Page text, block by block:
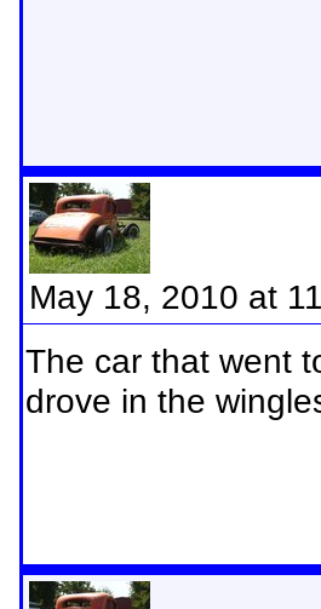
May 18, 2010 at
The car that went
drove in the